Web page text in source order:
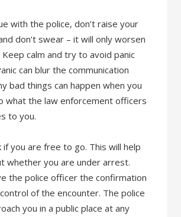
with the police, don’t raise your
don’t swear – it will only worsen
calm and try to avoid panic
can blur the communication
bad things can happen when you
what the law enforcement officers
to you.
if you are free to go. This will help
whether you are under arrest.
the police officer the confirmation
of the encounter. The police
you in a public place at any